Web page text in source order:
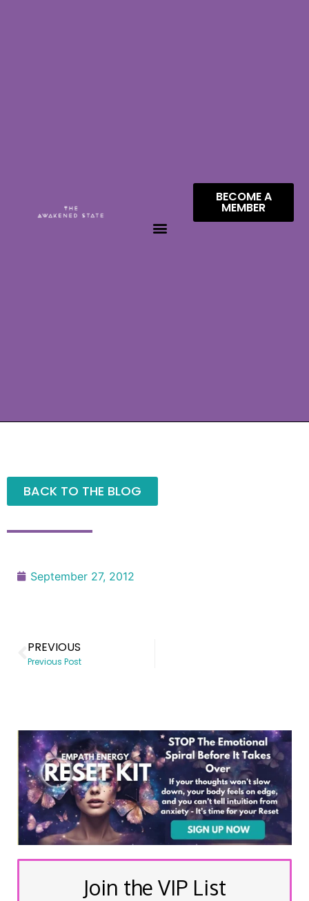
BECOME A
MEMBER
BACK TO THE BLOG
September 27, 2012
PREVIOUS
Previous Post
Join the VIP List